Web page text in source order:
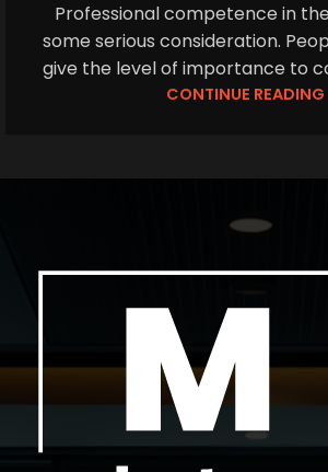
Professional competence in
some serious consideration.
give the level of importance to
CONTINUE READING